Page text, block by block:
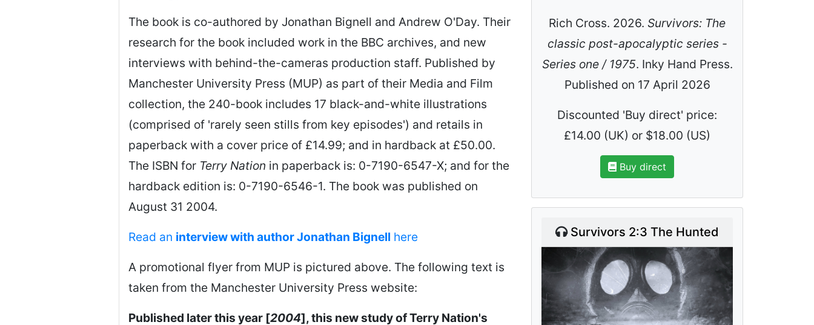
The book is co-authored by Jonathan Bignell and Andrew O'Day. Their
research for the book included work in the BBC archives, and new
interviews with behind-the-cameras production staff. Published by
Manchester University Press (MUP) as part of their Media and Film
collection, the 240-book includes 17 black-and-white illustrations
(comprised of 'rarely seen stills from key episodes') and retails in
paperback with a cover price of £14.99; and in hardback at £50.00.
The ISBN for Terry Nation in paperback is: 0-7190-6547-X; and for the
hardback edition is: 0-7190-6546-1. The book was published on
August 31 2004.
Read an interview with author Jonathan Bignell here
A promotional flyer from MUP is pictured above. The following text is
taken from the Manchester University Press website:
Published later this year [2004], this new study of Terry Nation's
Rich Cross. 2026. Survivors: The
classic post-apocalyptic series -
Series one / 1975. Inky Hand Press.
Published on 17 April 2026
Discounted 'Buy direct' price:
£14.00 (UK) or $18.00 (US)
Buy direct
Survivors 2:3 The Hunted